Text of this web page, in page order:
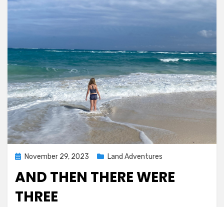
PostedNovember 29, 2023 Land Adventures
AND THEN THERE WERE
THREE